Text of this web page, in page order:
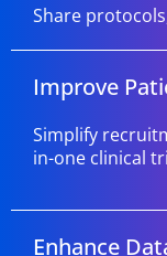
Share
Improve
Simplify
in-one clinical
Enhance